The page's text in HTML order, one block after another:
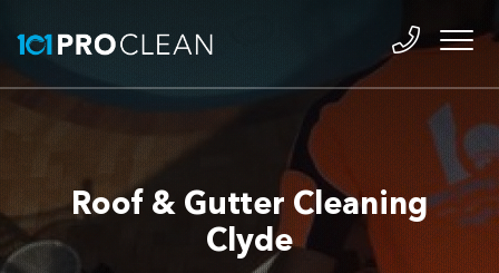
Roof & Gutter Cleaning
Clyde